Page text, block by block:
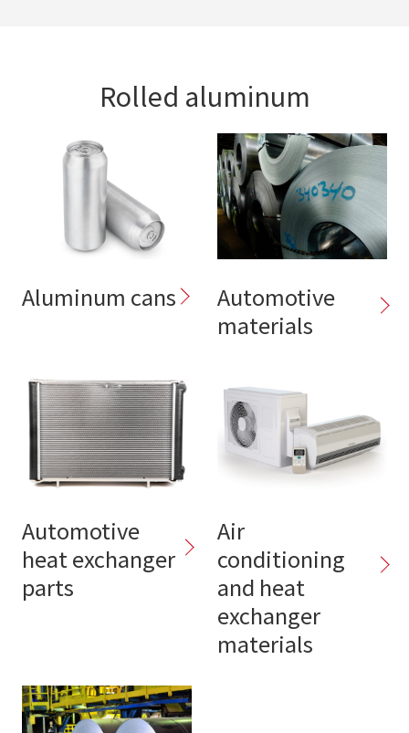
Rolled aluminum
Aluminum cans
Automotive
materials
Automotive
heat exchanger
parts
Air
conditioning
and heat
exchanger
materials